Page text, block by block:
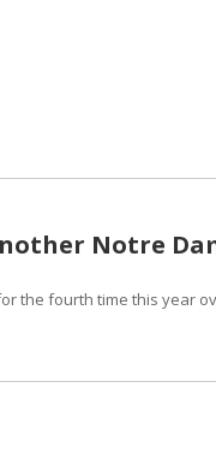
Notre
the fourth time this year